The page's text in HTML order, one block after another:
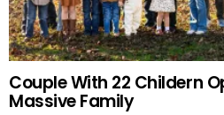
Couple With 22 Childern
Massive Family